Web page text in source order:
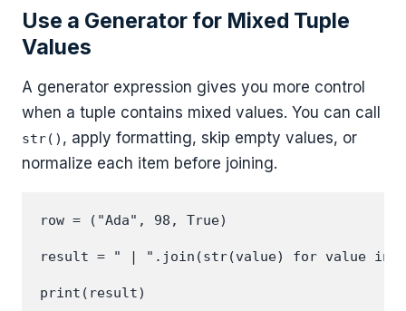
Use a Generator for Mixed Tuple
Values
A generator expression gives you more control
when a tuple contains mixed values. You can call
str() , apply formatting, skip empty values, or
normalize each item before joining.
row = ("Ada", 98, True)
result = " | ".join(str(value) for value in